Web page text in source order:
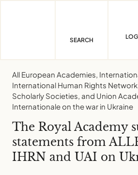
SEARCH
All European Academies,
International Human Rights
Scholarly Societies, and Union
Internationale on the war in Ukraine
The Royal Academy
statements from
IHRN and UAI on